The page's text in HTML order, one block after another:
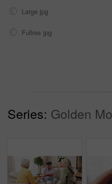
Large jpg
Fullres jpg
Series: Golden